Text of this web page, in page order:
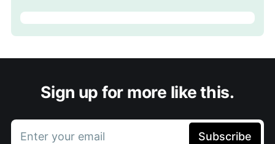
Sign up for more like this.
Enter your email Subscribe